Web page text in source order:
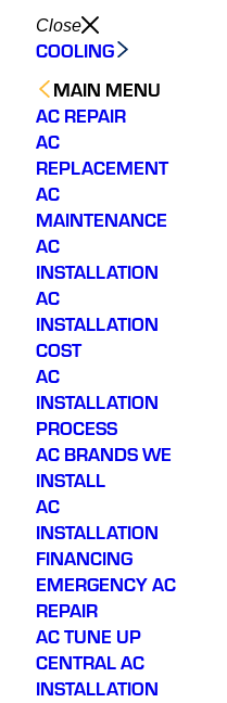
Close
COOLING
MAIN MENU
AC REPAIR
AC
REPLACEMENT
AC
MAINTENANCE
AC
INSTALLATION
AC
INSTALLATION
COST
AC
INSTALLATION
PROCESS
AC BRANDS WE
INSTALL
AC
INSTALLATION
FINANCING
EMERGENCY AC
REPAIR
AC TUNE UP
CENTRAL AC
INSTALLATION